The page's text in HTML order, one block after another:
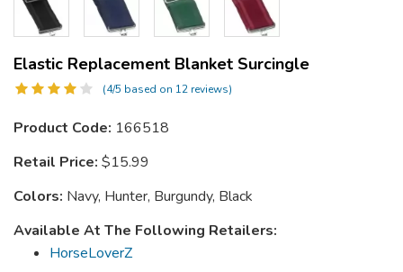
Elastic Replacement Blanket Surcingle
(4/5 based on 12 reviews)
Product Code: 166518
Retail Price: $15.99
Colors: Navy, Hunter, Burgundy, Black
Available At The Following Retailers:
HorseLoverZ